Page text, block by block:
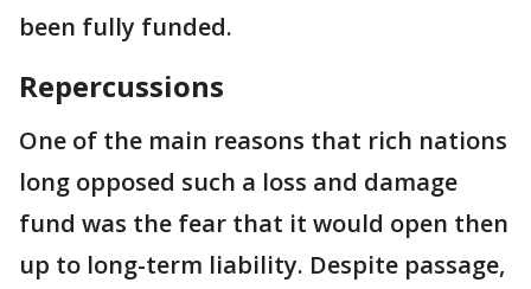
been fully funded.
Repercussions
One of the main reasons that rich nations
long opposed such a loss and damage
fund was the fear that it would open then
up to long-term liability. Despite passage,